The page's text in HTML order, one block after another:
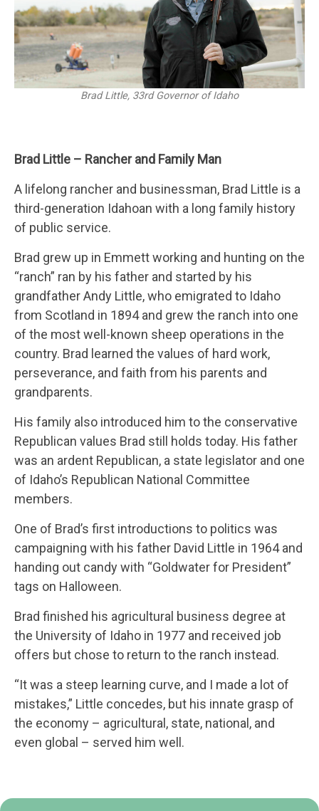
Brad Little, 33rd Governor of Idaho
Brad Little – Rancher and Family Man
A lifelong rancher and businessman, Brad Little is a
third-generation Idahoan with a long family history
of public service.
Brad grew up in Emmett working and hunting on the
“ranch” ran by his father and started by his
grandfather Andy Little, who emigrated to Idaho
from Scotland in 1894 and grew the ranch into one
of the most well-known sheep operations in the
country. Brad learned the values of hard work,
perseverance, and faith from his parents and
grandparents.
His family also introduced him to the conservative
Republican values Brad still holds today. His father
was an ardent Republican, a state legislator and one
of Idaho’s Republican National Committee
members.
One of Brad’s first introductions to politics was
campaigning with his father David Little in 1964 and
handing out candy with “Goldwater for President”
tags on Halloween.
Brad finished his agricultural business degree at
the University of Idaho in 1977 and received job
offers but chose to return to the ranch instead.
“It was a steep learning curve, and I made a lot of
mistakes,” Little concedes, but his innate grasp of
the economy – agricultural, state, national, and
even global – served him well.